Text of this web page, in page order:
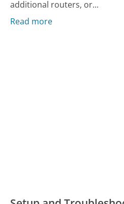
additional routers, or...
Read more